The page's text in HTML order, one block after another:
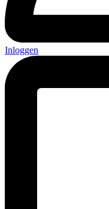
Inloggen